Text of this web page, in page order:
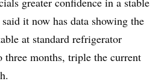
it now has data showing the
at standard refrigerator
three months, triple the current